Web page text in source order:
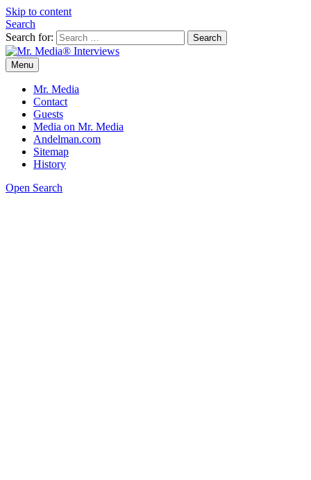
Skip to content
Search
Search for:
Mr. Media® Interviews
So much media, so little time!
Menu
Mr. Media
Contact
Guests
Media on Mr. Media
Andelman.com
Sitemap
History
Open Search